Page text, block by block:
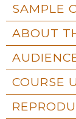
SAMPLE
ABOUT
COURSE